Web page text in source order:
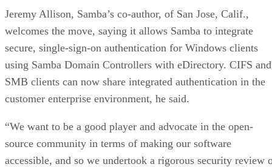
Jeremy Allison, Samba’s co-author, of San Jose, Calif.,
welcomes the move, saying it allows Samba to integrate
secure, single-sign-on authentication for Windows clients
using Samba Domain Controllers with eDirectory. CIFS and
SMB clients can now share integrated authentication in the
customer enterprise environment, he said.
“We want to be a good player and advocate in the open-
source community in terms of making our software
accessible, and so we undertook a rigorous security review